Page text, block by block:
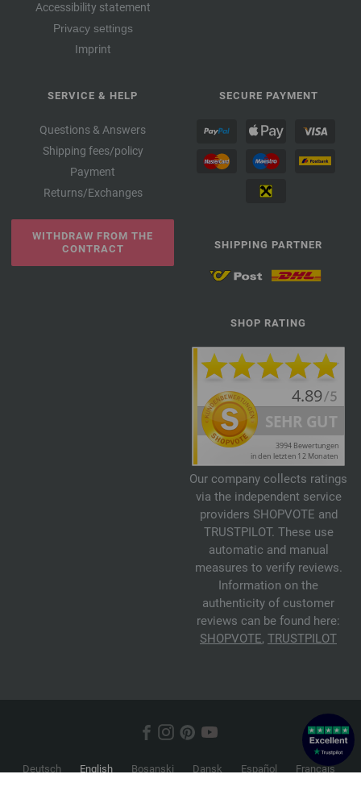
Accessibility statement
Privacy settings
Imprint
SERVICE & HELP
Questions & Answers
Shipping fees/policy
Payment
Returns/Exchanges
WITHDRAW FROM THE
CONTRACT
SECURE PAYMENT
SHIPPING PARTNER
SHOP RATING
Our company collects ratings
via the independent service
providers SHOPVOTE and
TRUSTPILOT. These use
automatic and manual
measures to verify reviews.
Information on the
authenticity of customer
reviews can be found here:
SHOPVOTE, TRUSTPILOT
Deutsch English Bosanski Dansk Español
Français